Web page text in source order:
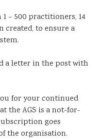
– 500 practitioners, 14
created, to ensure a
a letter in the post with
for your continued
the AGS is a not-for-
goes
the organisation.